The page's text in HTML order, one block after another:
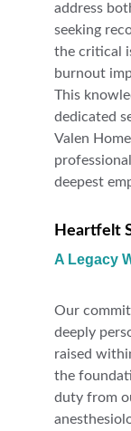
address
seeking
the critical
burnout
This
dedicated
Valen
deepest
Heartfelt
A Legacy
Our
deeply
raised
the
duty from